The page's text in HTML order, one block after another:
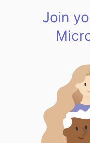
Join